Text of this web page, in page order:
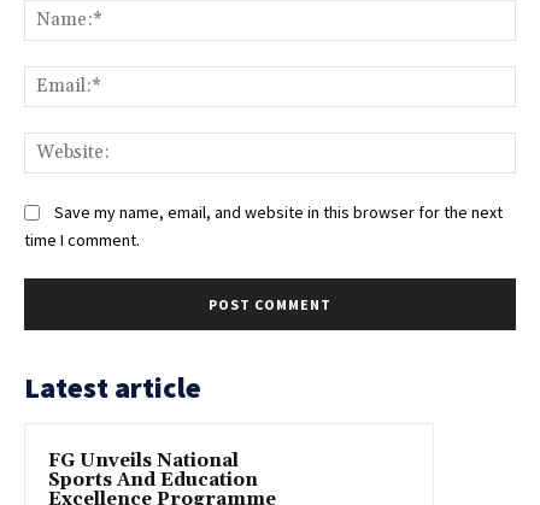
Save my name, email, and website in this browser for the next
time I comment.
Latest article
FG Unveils National
Sports And Education
Excellence Programme